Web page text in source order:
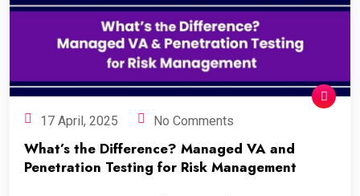
17 April, 2025 No Comments
What’s the Difference? Managed VA and
Penetration Testing for Risk Management